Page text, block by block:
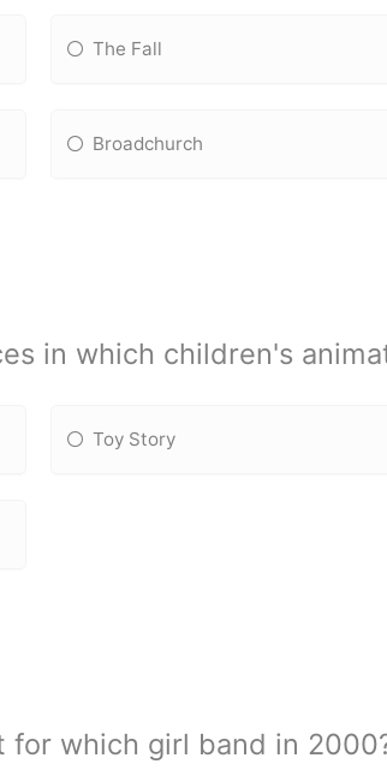
The Fall
Broadchurch
in which children's
Toy Story
for which girl band in